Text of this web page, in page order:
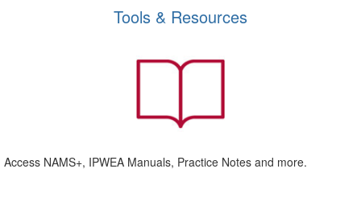
Tools & Resources
Access NAMS+, IPWEA Manuals, Practice Notes and more.